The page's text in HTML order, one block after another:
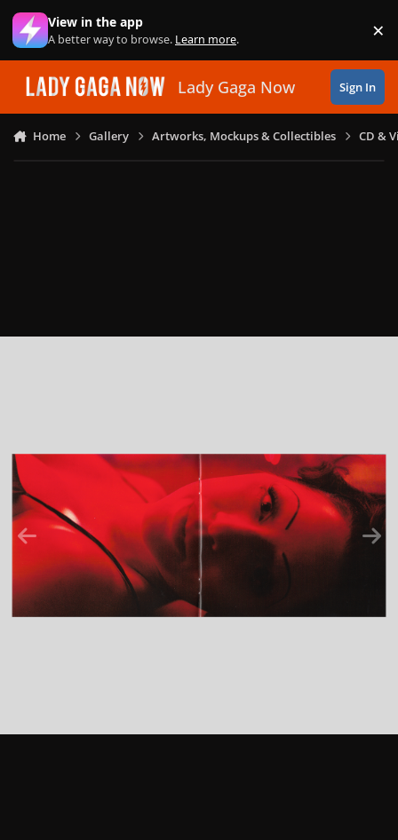
Skip to content
View in the app
A better way to browse. Learn more. ×
Lady Gaga Now Sign In
Home Gallery Artworks, Mockups & Collectibles CD &